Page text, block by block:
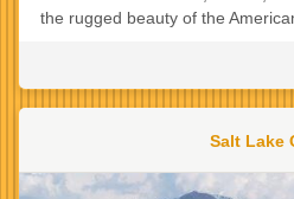
the rugged beauty of the
Salt Lake